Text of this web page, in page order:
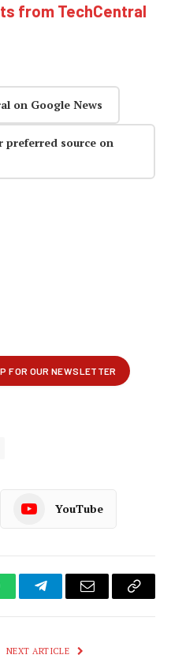
from TechCentral
on Google News
preferred source on
YouTube
TelegramEmail
Copy
NEXT ARTICLE